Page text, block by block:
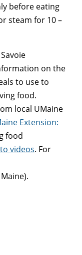
before eating
steam for 10 –
on the
to use to
food.
local UMaine
Extension:
food
videos. For